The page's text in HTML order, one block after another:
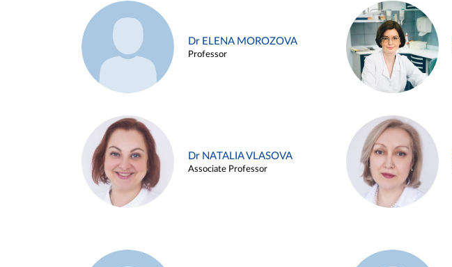
Dr ELENA MOROZOVA
Professor
Dr NATALIA VLASOVA
Associate Professor